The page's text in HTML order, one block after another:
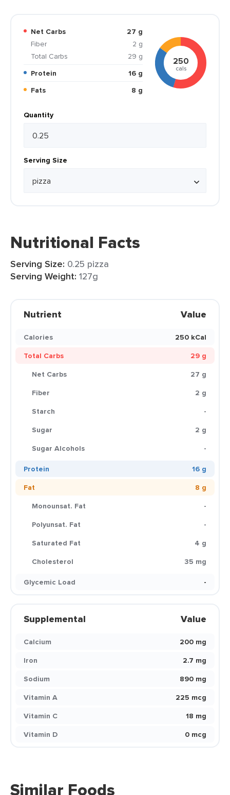
Net Carbs
27 g
Fiber
2 g
Total Carbs
29 g
Protein
16 g
Fats
8 g
250
cals
Quantity
Serving Size
Nutritional Facts
Serving Size: 0.25 pizza
Serving Weight: 127g
Nutrient Value
Calories
250 kCal
Total Carbs
29 g
Net Carbs
27 g
Fiber
2 g
Starch
-
Sugar
2 g
Sugar Alcohols
-
Protein
16 g
Fat
8 g
Monounsat. Fat
-
Polyunsat. Fat
-
Saturated Fat
4 g
Cholesterol
35 mg
Glycemic Load
-
Supplemental Value
Calcium
200 mg
Iron
2.7 mg
Sodium
890 mg
Vitamin A
225 mcg
Vitamin C
18 mg
Vitamin D
0 mcg
Similar Foods